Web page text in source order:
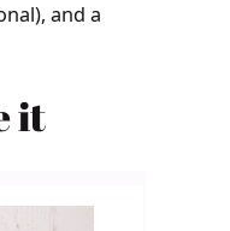
and a
it